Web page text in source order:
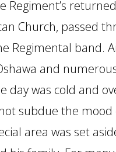
Regiment’s
Church, passed
Regimental band.
and
day was cold and
subdue the mood
area was set